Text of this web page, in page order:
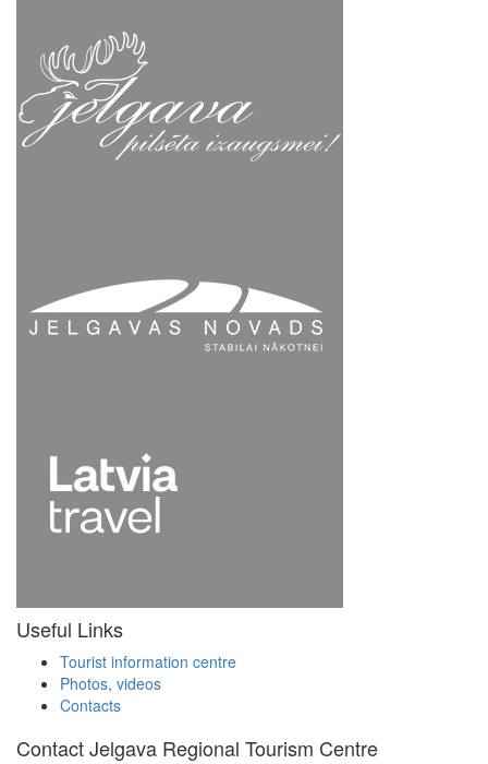
Useful Links
Tourist information centre
Photos, videos
Contacts
Contact Jelgava Regional Tourism Centre